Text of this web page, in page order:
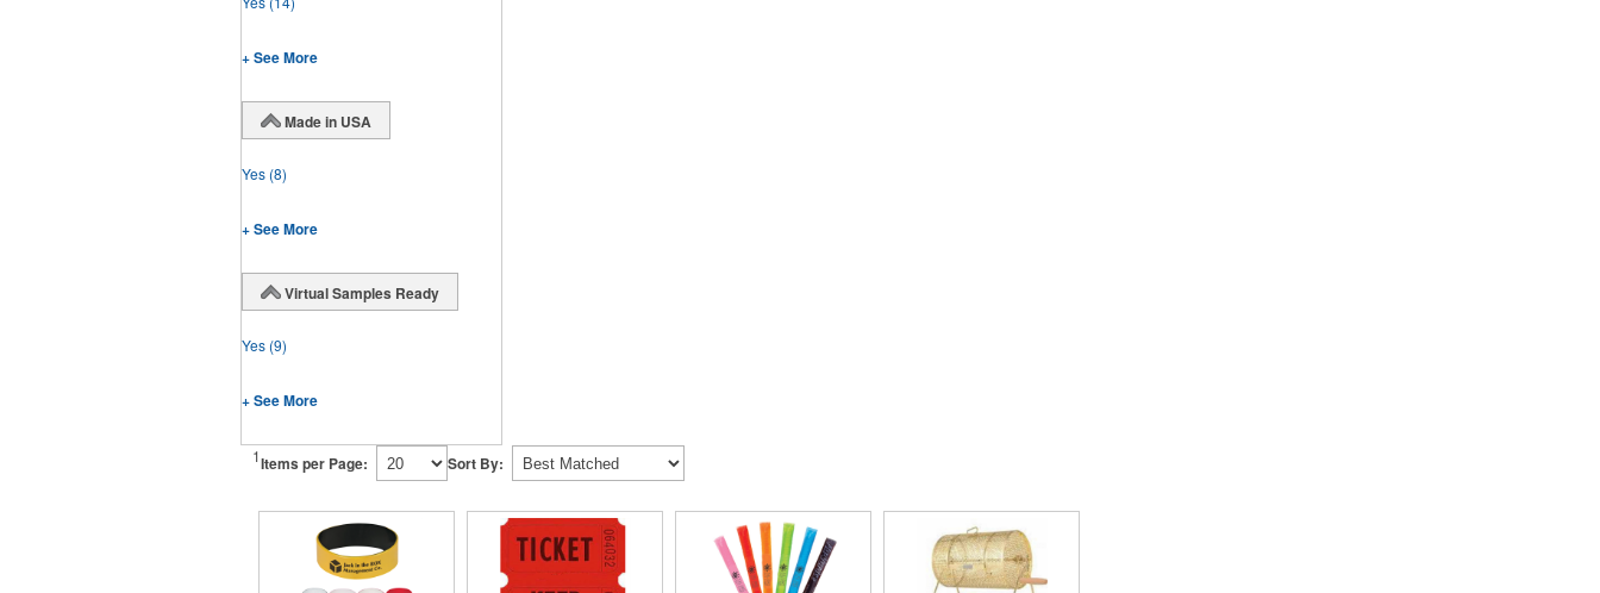
+ See More
Made in USA
Yes (8)
+ See More
Virtual Samples Ready
Yes (9)
+ See More
1Items per Page: Sort By: